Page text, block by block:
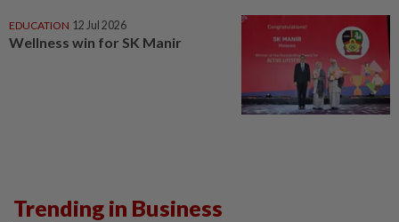
EDUCATION 12 Jul 2026
Wellness win for SK Manir
Trending in Business